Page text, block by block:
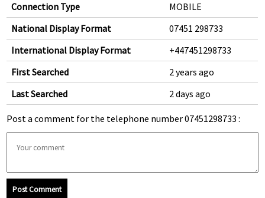
Connection Type
MOBILE
National Display Format
07451 298733
International Display Format
+447451298733
First Searched
2 years ago
Last Searched
2 days ago
Post a comment for the telephone number 07451298733 :
Post Comment